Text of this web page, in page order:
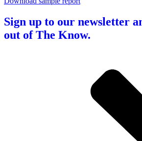
Sign up to our newsletter
out of The Know.